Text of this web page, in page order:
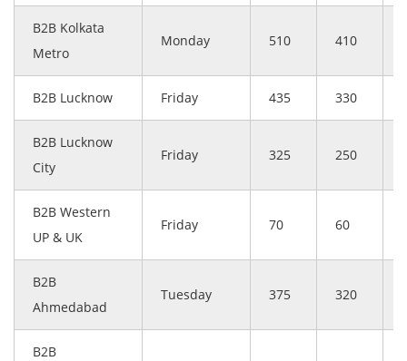
B2B Kolkata
Metro
Monday 510 410
B2B Lucknow Friday 435 330
B2B Lucknow
City
Friday 325 250
B2B Western
UP & UK
Friday 70 60
B2B
Ahmedabad
Tuesday 375 320
B2B